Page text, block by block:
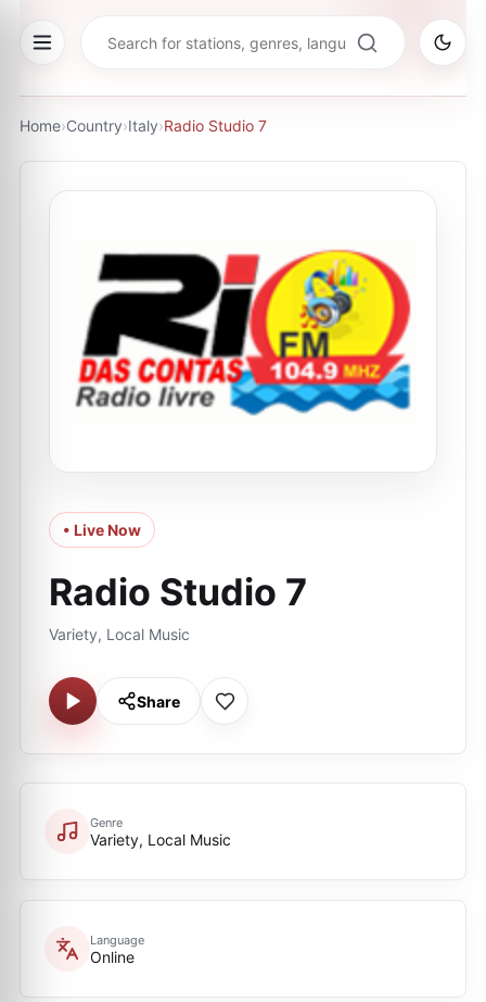
Home›Country›Italy›Radio Studio 7
• Live Now
Radio Studio 7
Variety, Local Music
Share
Genre
Variety, Local Music
Language
Online